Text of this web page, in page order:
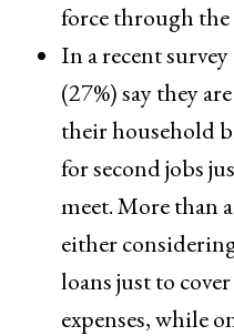
force ​through the
In a recent
(27%) say they
their household
for ​second jobs
meet. More than
either
loans just to
expenses, while